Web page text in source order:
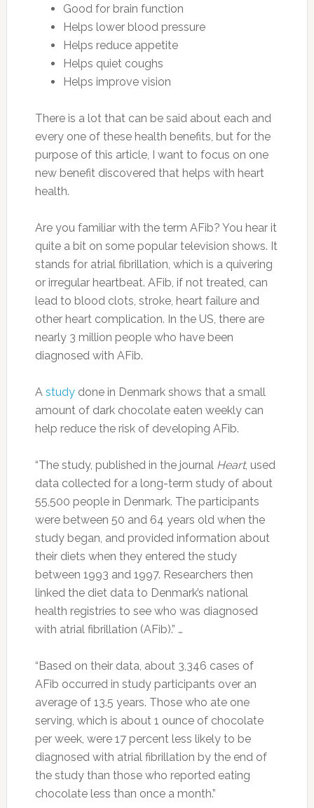
Good for brain function
Helps lower blood pressure
Helps reduce appetite
Helps quiet coughs
Helps improve vision
There is a lot that can be said about each and
every one of these health benefits, but for the
purpose of this article, I want to focus on one
new benefit discovered that helps with heart
health.
Are you familiar with the term AFib? You hear it
quite a bit on some popular television shows. It
stands for atrial fibrillation, which is a quivering
or irregular heartbeat. AFib, if not treated, can
lead to blood clots, stroke, heart failure and
other heart complication. In the US, there are
nearly 3 million people who have been
diagnosed with AFib.
A studydone in Denmark shows that a small
amount of dark chocolate eaten weekly can
help reduce the risk of developing AFib.
“The study, published in the journal Heart, used
data collected for a long-term study of about
55,500 people in Denmark. The participants
were between 50 and 64 years old when the
study began, and provided information about
their diets when they entered the study
between 1993 and 1997. Researchers then
linked the diet data to Denmark’s national
health registries to see who was diagnosed
with atrial fibrillation (AFib).” …
“Based on their data, about 3,346 cases of
AFib occurred in study participants over an
average of 13.5 years. Those who ate one
serving, which is about 1 ounce of chocolate
per week, were 17 percent less likely to be
diagnosed with atrial fibrillation by the end of
the study than those who reported eating
chocolate less than once a month.”